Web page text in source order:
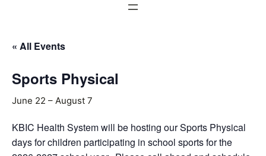
« All Events
Sports Physical
June 22 – August 7
KBIC Health System will be hosting our Sports Physical
days for children participating in school sports for the